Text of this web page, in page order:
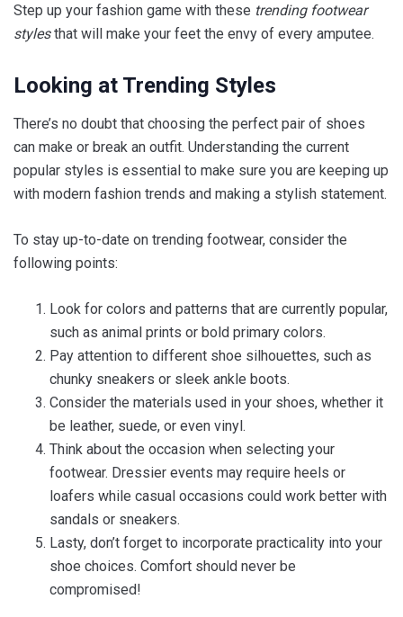
Step up your fashion game with these trending footwear
stylesthat will make your feet the envy of every amputee.
Looking at Trending Styles
There’s no doubt that choosing the perfect pair of shoes
can make or break an outfit. Understanding the current
popular styles is essential to make sure you are keeping up
with modern fashion trends and making a stylish statement.
To stay up-to-date on trending footwear, consider the
following points:
Look for colors and patterns that are currently popular,
such as animal prints or bold primary colors.
Pay attention to different shoe silhouettes, such as
chunky sneakers or sleek ankle boots.
Consider the materials used in your shoes, whether it
be leather, suede, or even vinyl.
Think about the occasion when selecting your
footwear. Dressier events may require heels or
loafers while casual occasions could work better with
sandals or sneakers.
Lasty, don’t forget to incorporate practicality into your
shoe choices. Comfort should never be
compromised!